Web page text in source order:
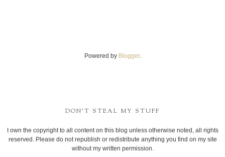
Powered by Blogger.
DON'T STEAL MY STUFF
I own the copyright to all content on this blog unless otherwise noted, all rights
reserved. Please do not republish or redistribute anything you find on my site
without my written permission.